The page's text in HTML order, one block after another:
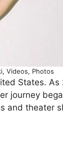
Videos, Photos
States.
journey
and theater